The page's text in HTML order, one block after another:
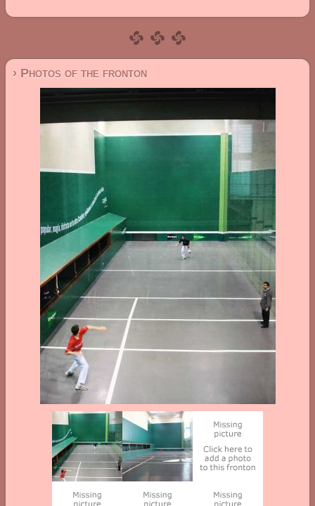
› Photos of the fronton